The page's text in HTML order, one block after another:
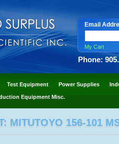
Email
My Cart
Phone:
Test Equipment Power Supplies
Equipment Misc.
MITUTOYO 156-101